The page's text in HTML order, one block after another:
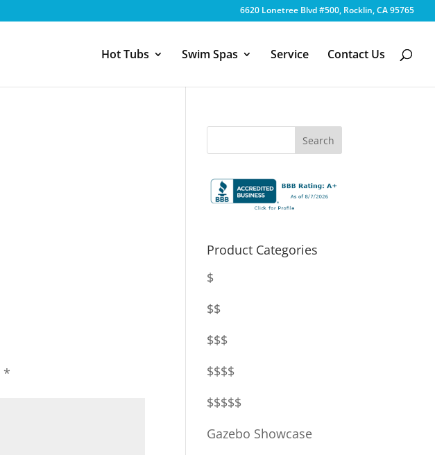
6620 Lonetree Blvd #500, Rocklin, CA 95765
Hot Tubs Swim Spas Service Contact Us
*
Product Categories
$
$$
$$$
$$$$
$$$$$
Gazebo Showcase